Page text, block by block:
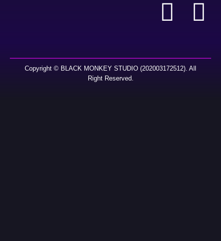
Copyright © BLACK MONKEY STUDIO (202003172512). All
Right Reserved.